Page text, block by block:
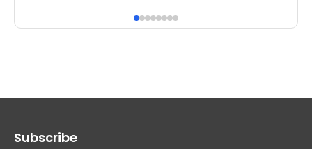
multiple
options
be
Subscribe